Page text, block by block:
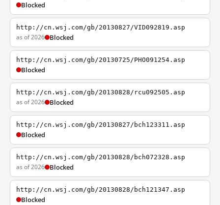
Blocked
http://cn.wsj.com/gb/20130827/VID092819.asp
as of 2026 Blocked
http://cn.wsj.com/gb/20130725/PHO091254.asp
Blocked
http://cn.wsj.com/gb/20130828/rcu092505.asp
as of 2026 Blocked
http://cn.wsj.com/gb/20130827/bch123311.asp
Blocked
http://cn.wsj.com/gb/20130828/bch072328.asp
as of 2026 Blocked
http://cn.wsj.com/gb/20130828/bch121347.asp
Blocked